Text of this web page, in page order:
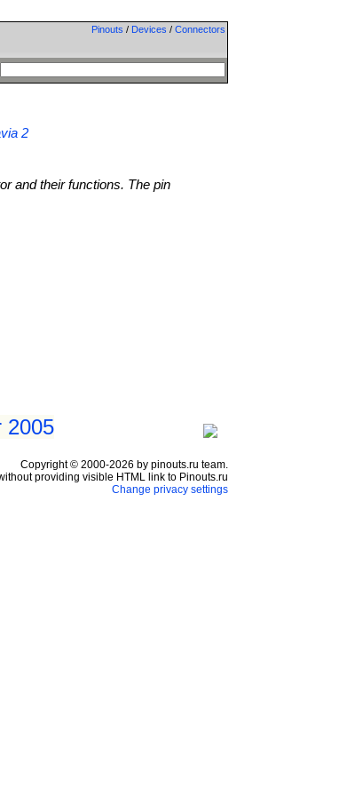
Pinouts / Devices / Connectors
2
and their functions. The pin
2005
Copyright © 2000-2026 by pinouts.ru team.
providing visible HTML link to Pinouts.ru
Change privacy settings